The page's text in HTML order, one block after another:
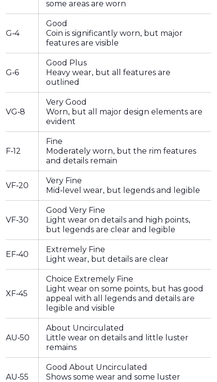
some areas are worn
G-4
Good
Coin is significantly worn, but major
features are visible
G-6
Good Plus
Heavy wear, but all features are
outlined
VG-8
Very Good
Worn, but all major design elements are
evident
F-12
Fine
Moderately worn, but the rim features
and details remain
VF-20
Very Fine
Mid-level wear, but legends and legible
VF-30
Good Very Fine
Light wear on details and high points,
but legends are clear and legible
EF-40
Extremely Fine
Light wear, but details are clear
XF-45
Choice Extremely Fine
Light wear on some points, but has good
appeal with all legends and details are
legible and visible
AU-50
About Uncirculated
Little wear on details and little luster
remains
AU-55
Good About Uncirculated
Shows some wear and some luster